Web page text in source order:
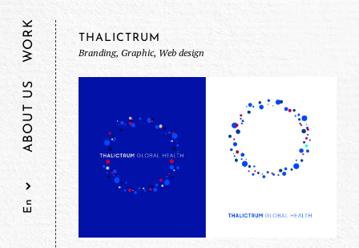
ABOUT US
WORK
THALICTRUM
Branding, Graphic, Web design